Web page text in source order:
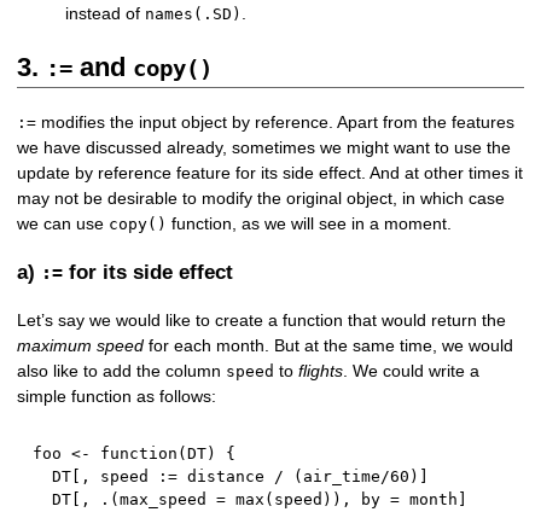
instead of names(.SD) .
3. := and copy()
:= modifies the input object by reference. Apart from the features
we have discussed already, sometimes we might want to use the
update by reference feature for its side effect. And at other times it
may not be desirable to modify the original object, in which case
we can use copy() function, as we will see in a moment.
a) := for its side effect
Let’s say we would like to create a function that would return the
maximum speed for each month. But at the same time, we would
also like to add the column speed toflights . We could write a
simple function as follows:
foo <- function (DT)
{
  DT
, speed := distance / ( air_time/60 )
  DT
, . (max_speed = max ( speed ) ) , by = month